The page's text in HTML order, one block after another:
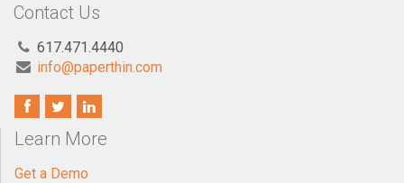
Contact Us
617.471.4440
info@paperthin.com
Learn More
Get a Demo